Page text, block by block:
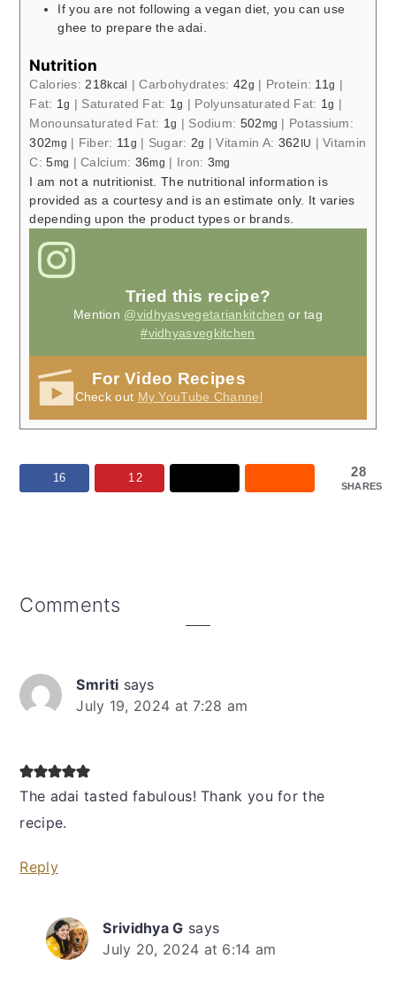
If you are not following a vegan diet, you can use
ghee to prepare the adai.
Nutrition
Calories: 218kcal |Carbohydrates: 42g | Protein: 11g |
Fat: 1g | Saturated Fat: 1g | Polyunsaturated Fat: 1g |
Monounsaturated Fat: 1g | Sodium: 502mg | Potassium:
302mg | Fiber: 11 g | Sugar: 2g |Vitamin A: 362 IU |Vitamin
C:5mg |Calcium: 36mg | Iron: 3mg
I am not a nutritionist. The nutritional information is
provided as a courtesy and is an estimate only. It varies
depending upon the product types or brands.
Tried this recipe?
Mention @vidhyasvegetariankitchen or tag
#vidhyasvegkitchen
For Video Recipes
Check out My YouTube Channel
28
SHARES
16 12
Reader
Comments
Smriti says
July 19, 2024 at 7:28 am
The adai tasted fabulous! Thank you for the
recipe.
Reply
Srividhya G says
July 20, 2024 at 6:14 am